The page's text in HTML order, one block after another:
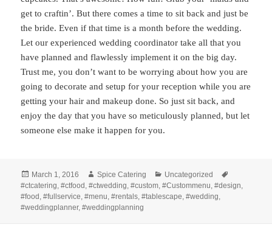
get to craftin’. But there comes a time to sit back and just be
the bride. Even if that time is a month before the wedding.
Let our experienced wedding coordinator take all that you
have planned and flawlessly implement it on the big day.
Trust me, you don’t want to be worrying about how you are
going to decorate and setup for your reception while you are
getting your hair and makeup done. So just sit back, and
enjoy the day that you have so meticulously planned, but let
someone else make it happen for you.
Posted
on
March 1, 2016 Author
Spice Catering Categories
Uncategorized
#ctcatering,#ctfood,#ctwedding,#custom,#Custommenu,#design,
#food,#fullservice,#menu,#rentals,#tablescape,#wedding,
#weddingplanner,#weddingplanning